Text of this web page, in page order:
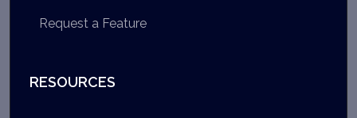
Request a Feature
RESOURCES